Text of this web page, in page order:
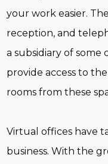
your work easier.
reception, and
a subsidiary of some
provide access to
rooms from these
Virtual offices have
business. With the